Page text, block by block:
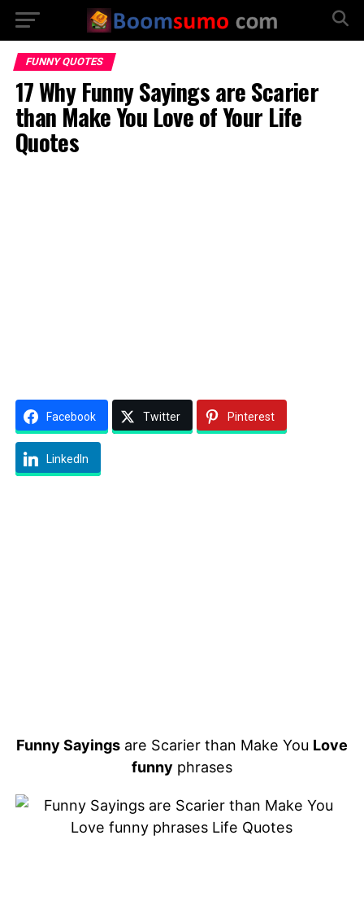
FUNNY QUOTES
17 Why Funny Sayings are Scarier
than Make You Love of Your Life
Quotes
Facebook Twitter Pinterest
LinkedIn
Funny Sayingsare Scarier than Make You Love
funnyphrases